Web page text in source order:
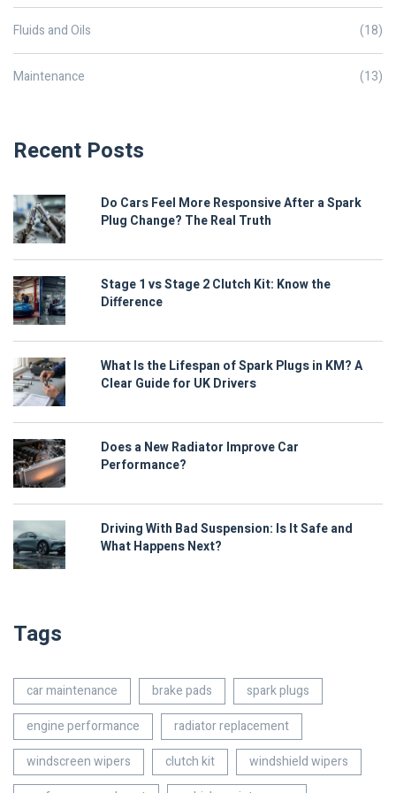
Fluids and Oils (18)
Maintenance (13)
Recent Posts
Do Cars Feel More Responsive After a Spark
Plug Change? The Real Truth
Stage 1 vs Stage 2 Clutch Kit: Know the
Difference
What Is the Lifespan of Spark Plugs in KM? A
Clear Guide for UK Drivers
Does a New Radiator Improve Car
Performance?
Driving With Bad Suspension: Is It Safe and
What Happens Next?
Tags
car maintenance brake pads
spark plugs
engine performance
radiator replacement
windscreen wipers
clutch kit
windshield wipers